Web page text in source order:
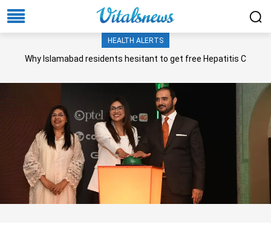
HEALTH ALERTS
Why Islamabad residents hesitant to get free Hepatitis C